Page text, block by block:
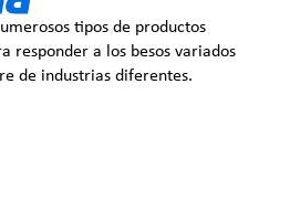
tipos de productos
responder a los besos variados
de industrias diferentes.